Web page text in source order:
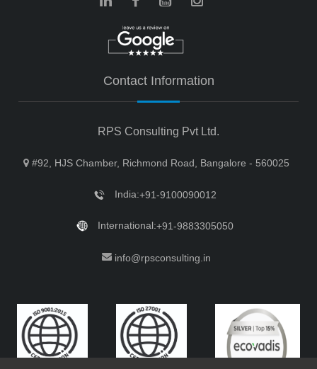
Contact Information
RPS Consulting Pvt Ltd.
#92, HJS Chamber, Richmond Road, Bangalore - 560025
India:+91-9100090012
International:+91-9883305050
info@rpsconsulting.in